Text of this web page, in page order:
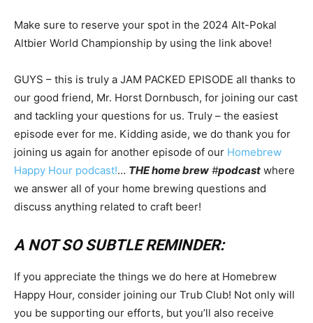
Make sure to reserve your spot in the 2024 Alt-Pokal
Altbier World Championship by using the link above!
GUYS – this is truly a JAM PACKED EPISODE all thanks to
our good friend, Mr. Horst Dornbusch, for joining our cast
and tackling your questions for us. Truly – the easiest
episode ever for me. Kidding aside, we do thank you for
joining us again for another episode of our Homebrew
Happy Hour podcast!… THE home brew #podcast where
we answer all of your home brewing questions and
discuss anything related to craft beer!
A NOT SO SUBTLE REMINDER:
If you appreciate the things we do here at Homebrew
Happy Hour, consider joining our Trub Club! Not only will
you be supporting our efforts, but you’ll also receive